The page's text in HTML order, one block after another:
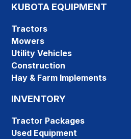
KUBOTA EQUIPMENT
Tractors
Mowers
Utility Vehicles
Construction
Hay & Farm Implements
INVENTORY
Tractor Packages
Used Equipment